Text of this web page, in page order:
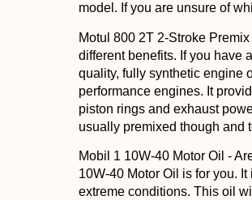
model. If you are unsure of
Motul 800 2T 2-Stroke
different benefits. If you have
quality, fully synthetic engine
performance engines. It
piston rings and exhaust
usually premixed though and
Mobil 1 10W-40 Motor Oil -
10W-40 Motor Oil is for you.
extreme conditions. This oil